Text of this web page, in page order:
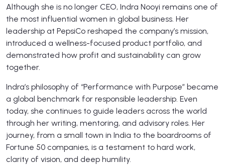
Although she is no longer CEO, Indra Nooyi remains one of
the most influential women in global business. Her
leadership at PepsiCo reshaped the company’s mission,
introduced a wellness-focused product portfolio, and
demonstrated how profit and sustainability can grow
together.
Indra’s philosophy of “Performance with Purpose” became
a global benchmark for responsible leadership. Even
today, she continues to guide leaders across the world
through her writing, mentoring, and advisory roles. Her
journey, from a small town in India to the boardrooms of
Fortune 50 companies, is a testament to hard work,
clarity of vision, and deep humility.